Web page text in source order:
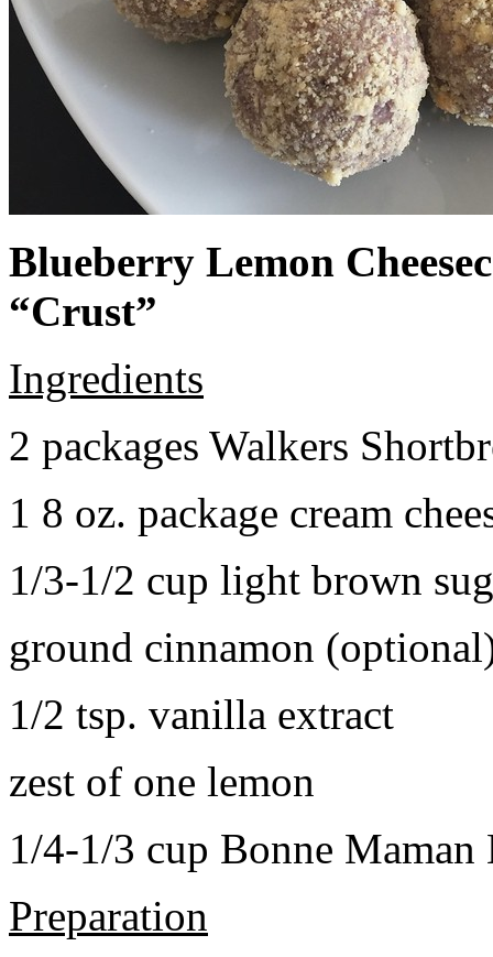
Blueberry Lemon
“Crust”
Ingredients
2 packages Walkers
1 8 oz. package cream
1/3-1/2 cup light brown
ground cinnamon
1/2 tsp. vanilla extract
zest of one lemon
1/4-1/3 cup Bonne Maman
Preparation